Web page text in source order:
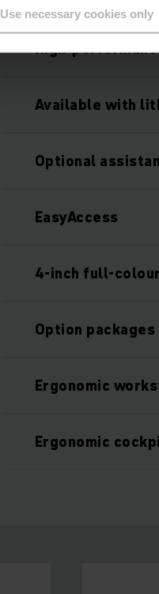
Use necessary cookies only
High-
Available with
Optional
EasyAccess
4-inch full-
Option
Ergonomic
Ergonomic